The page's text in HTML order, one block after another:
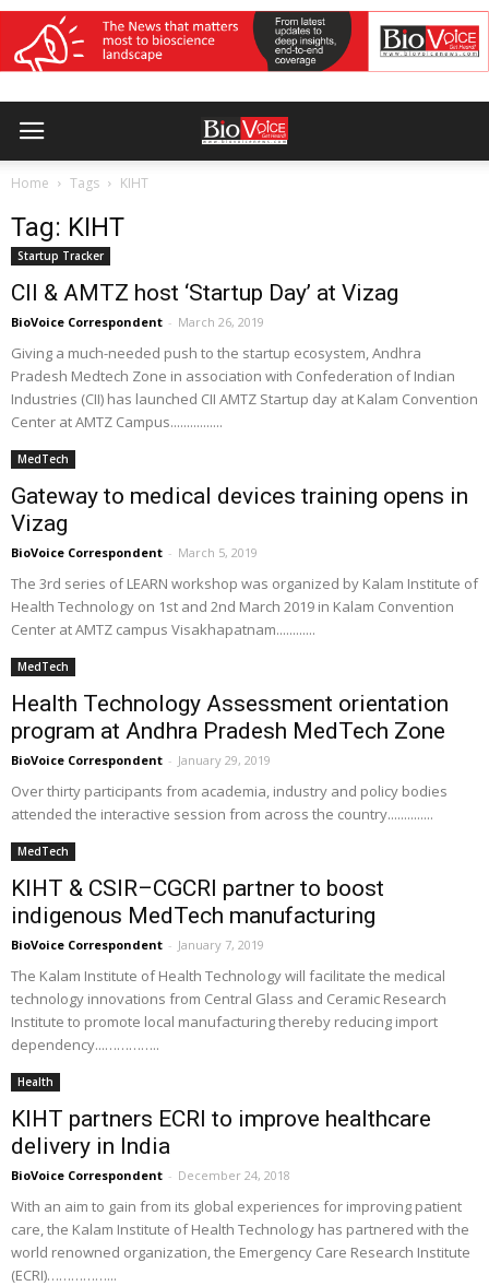
Home Tags KIHT
Tag: KIHT
Startup Tracker
CII & AMTZ host ‘Startup Day’ at Vizag
BioVoice Correspondent - March 26, 2019
Giving a much-needed push to the startup ecosystem, Andhra
Pradesh Medtech Zone in association with Confederation of Indian
Industries (CII) has launched CII AMTZ Startup day at Kalam Convention
Center at AMTZ Campus................
MedTech
Gateway to medical devices training opens in
Vizag
BioVoice Correspondent - March 5, 2019
The 3rd series of LEARN workshop was organized by Kalam Institute of
Health Technology on 1st and 2nd March 2019 in Kalam Convention
Center at AMTZ campus Visakhapatnam............
MedTech
Health Technology Assessment orientation
program at Andhra Pradesh MedTech Zone
BioVoice Correspondent - January 29, 2019
Over thirty participants from academia, industry and policy bodies
attended the interactive session from across the country..............
MedTech
KIHT & CSIR–CGCRI partner to boost
indigenous MedTech manufacturing
BioVoice Correspondent - January 7, 2019
The Kalam Institute of Health Technology will facilitate the medical
technology innovations from Central Glass and Ceramic Research
Institute to promote local manufacturing thereby reducing import
dependency...…………..
Health
KIHT partners ECRI to improve healthcare
delivery in India
BioVoice Correspondent - December 24, 2018
With an aim to gain from its global experiences for improving patient
care, the Kalam Institute of Health Technology has partnered with the
world renowned organization, the Emergency Care Research Institute
(ECRI)……………...